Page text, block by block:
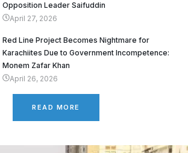
Opposition Leader Saifuddin
April 27, 2026
Red Line Project Becomes Nightmare for
Karachiites Due to Government Incompetence:
Monem Zafar Khan
April 26, 2026
READ MORE